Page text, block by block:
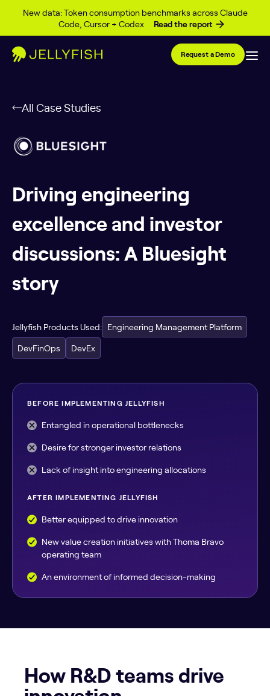
New data: Token consumption benchmarks across Claude
Code, Cursor + Codex
Read the report
Skip to content
Request a Demo
All Case Studies
Driving engineering
excellence and investor
discussions: A Bluesight
story
Jellyfish Products Used: Engineering Management Platform
DevFinOps
DevEx
BEFORE IMPLEMENTING JELLYFISH
Entangled in operational bottlenecks
Desire for stronger investor relations
Lack of insight into engineering allocations
AFTER IMPLEMENTING JELLYFISH
Better equipped to drive innovation
New value creation initiatives with Thoma Bravo
operating team
An environment of informed decision-making
How R&D teams drive